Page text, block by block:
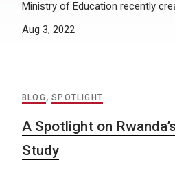
Ministry of Education recently
Aug 3, 2022
BLOG ,SPOTLIGHT
A Spotlight on
Study